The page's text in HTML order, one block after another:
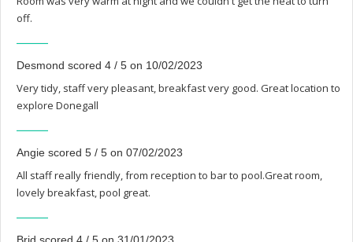
off.
Desmond scored 4 / 5 on 10/02/2023
Very tidy, staff very pleasant, breakfast very good. Great location to
explore Donegall
Angie scored 5 / 5 on 07/02/2023
All staff really friendly, from reception to bar to pool.Great room,
lovely breakfast, pool great.